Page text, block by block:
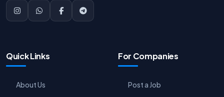
Quick Links
About Us
For Companies
Post a Job